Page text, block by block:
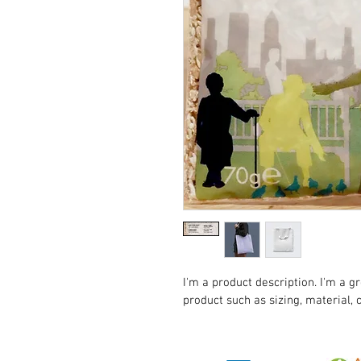
I'm a product description. I'm a
product such as sizing, material,